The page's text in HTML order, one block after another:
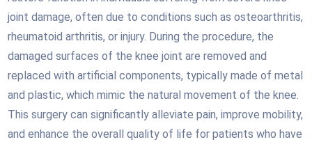
joint damage, often due to conditions such as osteoarthritis,
rheumatoid arthritis, or injury. During the procedure, the
damaged surfaces of the knee joint are removed and
replaced with artificial components, typically made of metal
and plastic, which mimic the natural movement of the knee.
This surgery can significantly alleviate pain, improve mobility,
and enhance the overall quality of life for patients who have